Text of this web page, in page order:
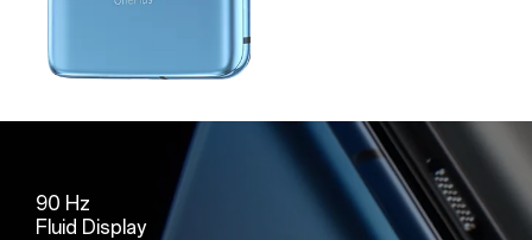
90 Hz
Fluid Display